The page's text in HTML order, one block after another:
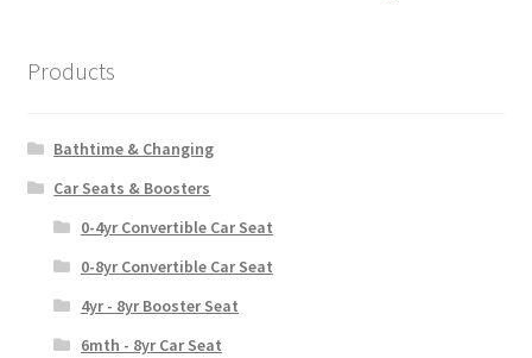
Products
Bathtime & Changing
Car Seats & Boosters
0-4yr Convertible Car Seat
0-8yr Convertible Car Seat
4yr - 8yr Booster Seat
6mth - 8yr Car Seat